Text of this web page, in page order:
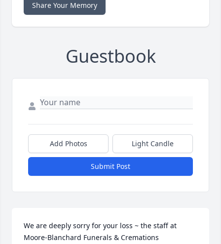
Share Your Memory
Guestbook
Add Photos Light Candle
Submit Post
We are deeply sorry for your loss ~ the staff at
Moore-Blanchard Funerals & Cremations